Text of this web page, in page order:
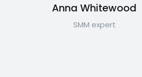
Anna Whitewood
SMM expert